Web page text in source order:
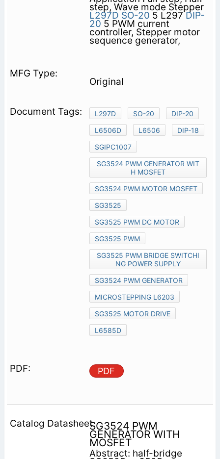
step, Wave mode Stepper
L297D SO-20 5 L297DIP-
20 5 PWM current
controller, Stepper motor
sequence generator,
Original
L297D SO-20
DIP-20
L6506D
L6506
DIP-18
SGIPC1007
SG3524 PWM GENERATOR WIT
H MOSFET
SG3524 PWM MOTOR MOSFET
SG3525
SG3525 PWM DC MOTOR
SG3525 PWM
SG3525 PWM BRIDGE SWITCHI
NG POWER SUPPLY
SG3524 PWM GENERATOR
MICROSTEPPING L6203
SG3525 MOTOR DRIVE
L6585D
PDF
SG3524 PWM
GENERATOR WITH
MOSFET
Abstract: half-bridge